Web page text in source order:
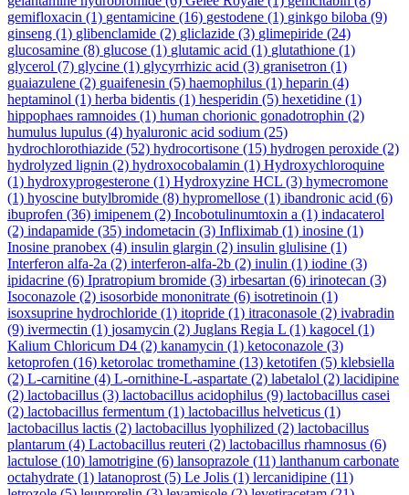
gemifloxacin (1) gentamicine (16) gestodene (1) ginkgo biloba (9)
ginseng (1) glibenclamide (2) gliclazide (3) glimepiride (24)
glucosamine (8) glucose (1) glutamic acid (1) glutathione (1)
glycerol (7) glycine (1) glycyrrhizic acid (3) granisetron (1)
guaiazulene (2) guaifenesin (5) haemophilus (1) heparin (4)
heptaminol (1) herba bidentis (1) hesperidin (5) hexetidine (1)
hippophaes ramnoides (1) human chorionic gonadotrophin (2)
humulus lupulus (4) hyaluronic acid sodium (25)
hydrochlorothiazide (52) hydrocortisone (15) hydrogen peroxide (2)
hydrolyzed lignin (2) hydroxocobalamin (1) Hydroxychloroquine
(1) hydroxyprogesterone (1) Hydroxyzine HCL (3) hymecromone
(1) hyoscine butylbromide (8) hypromellose (1) ibandronic acid (6)
ibuprofen (36) imipenem (2) Incobotulinumtoxin a (1) indacaterol
(2) indapamide (35) indometacin (3) Infliximab (1) inosine (1)
Inosine pranobex (4) insulin glargin (2) insulin glulisine (1)
Interferon alfa-2a (2) interferon-alfa-2b (2) inulin (1) iodine (3)
ipidacrine (6) Ipratropium bromide (3) irbesartan (6) irinotecan (3)
Isoconazole (2) isosorbide mononitrate (6) isotretinoin (1)
isoxsuprine hydrochloride (1) itopride (1) itraconasole (2) ivabradin
(9) ivermectin (1) josamycin (2) Juglans Regia L (1) kagocel (1)
Kalium Chloricum D4 (2) kanamycin (1) ketoconazole (3)
ketoprofen (16) ketorolac tromethamine (13) ketotifen (5) klebsiella
(2) L-carnitine (4) L-ornithine-L-aspartate (2) labetalol (2) lacidipine
(2) lactobacillus (3) lactobacillus acidophilus (9) lactobacillus casei
(2) lactobacillus fermentum (1) lactobacillus helveticus (1)
lactobacillus lactis (2) lactobacillus lyophilized (2) lactobacillus
plantarum (4) Lactobacillus reuteri (2) lactobacillus rhamnosus (6)
lactulose (10) lamotrigine (6) lansoprazole (11) lanthanum carbonate
octahydrate (1) latanoprost (5) Le Jolis (1) lercanidipine (11)